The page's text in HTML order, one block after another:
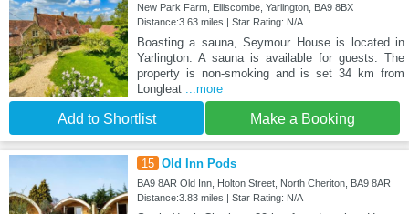
New Park Farm, Elliscombe, Yarlington, BA9 8BX
Distance:3.63 miles | Star Rating: N/A
Boasting a sauna, Seymour House is located in
Yarlington. A sauna is available for guests. The
property is non-smoking and is set 34 km from
Longleat
...more
Add to Shortlist Make a Booking
15 Old Inn Pods
BA9 8AR Old Inn, Holton Street, North Cheriton, BA9 8AR
Distance:3.83 miles | Star Rating: N/A